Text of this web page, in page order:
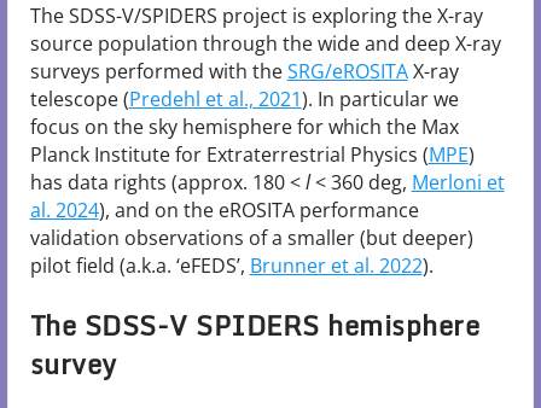
The SDSS-V/SPIDERS project is exploring the X-ray
source population through the wide and deep X-ray
surveys performed with theSRG/eROSITAX-ray
telescope (Predehl et al., 2021). In particular we
focus on the sky hemisphere for which the Max
Planck Institute for Extraterrestrial Physics (MPE)
has data rights (approx. 180 <l< 360 deg, Merloni et
al. 2024), and on the eROSITA performance
validation observations of a smaller (but deeper)
pilot field (a.k.a. ‘eFEDS’, Brunner et al. 2022).
The SDSS-V SPIDERS hemisphere
survey